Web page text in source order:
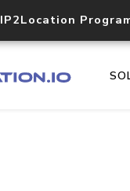
IP2Location